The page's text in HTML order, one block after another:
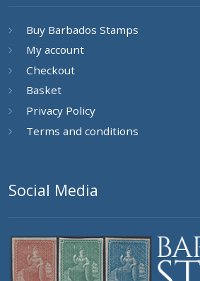
Buy Barbados Stamps
My account
Checkout
Basket
Privacy Policy
Terms and conditions
Social Media